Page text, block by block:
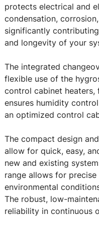
protects electrical and
condensation,
significantly
and longevity of your
The integrated
flexible use of the
control cabinet heaters,
ensures humidity
an optimized control
The compact design
allow for quick, easy,
new and existing
range allows for
environmental
The robust, low-
reliability in continuous